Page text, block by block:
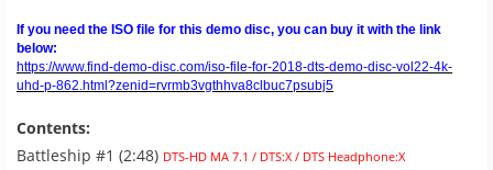
If you need the ISO file for this demo disc, you can buy it with the link
below:
https://www.find-demo-disc.com/iso-file-for-2018-dts-demo-disc-vol22-4k-
uhd-p-862.html?zenid=rvrmb3vgthhva8clbuc7psubj5
Contents:
Battleship #1 (2:48) DTS-HD MA 7.1 / DTS:X / DTS Headphone:X